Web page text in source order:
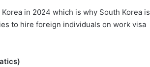
in 2024 which is why South Korea is
to hire foreign individuals on work visa